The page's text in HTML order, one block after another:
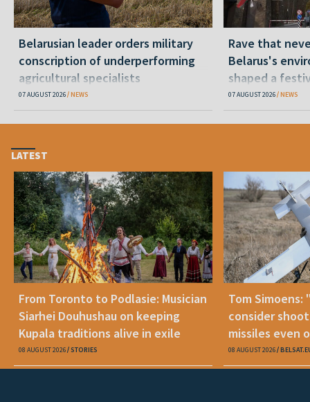
Belarusian leader orders military
conscription of underperforming
agricultural specialists
07 AUGUST 2026 NEWS
Rave that
Belarus's
shaped a
07 AUGUST 2026 NEWS
LATEST
From Toronto to Podlasie: Musician
Siarhei Douhushau on keeping
Kupala traditions alive in exile
08 AUGUST 2026 STORIES
Tom Simoens:
consider
missiles even
08 AUGUST 2026